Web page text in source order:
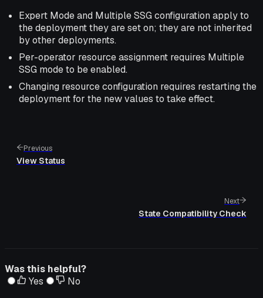
Expert Mode and Multiple SSG configuration apply to
the deployment they are set on; they are not inherited
by other deployments.
Per-operator resource assignment requires Multiple
SSG mode to be enabled.
Changing resource configuration requires restarting the
deployment for the new values to take effect.
Previous
View Status
Next
State Compatibility Check
Was this helpful?
Yes
No